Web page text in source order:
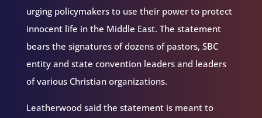
urging policymakers to use their power to protect
innocent life in the Middle East. The statement
bears the signatures of dozens of pastors, SBC
entity and state convention leaders and leaders
of various Christian organizations.
Leatherwood said the statement is meant to